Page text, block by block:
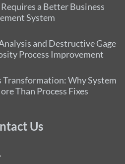
a Better Business
System
and Destructive Gage
Process Improvement
Why System
Than Process Fixes
Us